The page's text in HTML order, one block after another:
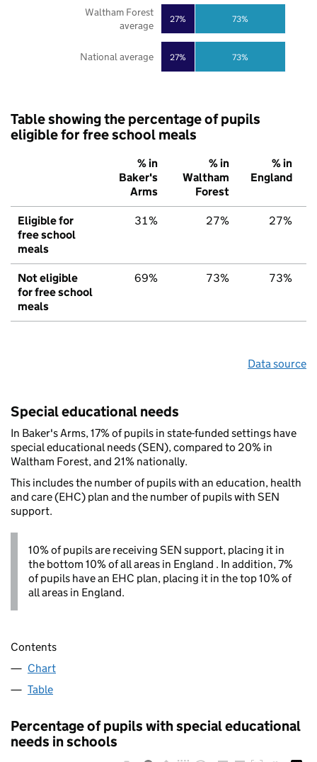
27%
27%
73%
73%
National average
Waltham Forest
average
Table showing the percentage of pupils
eligible for free school meals
% in
Baker's
Arms
% in
Waltham
Forest
% in
England
Eligible for
free school
meals
31% 27% 27%
Not eligible
for free school
meals
69% 73% 73%
Data source
Special educational needs
In Baker's Arms, 17% of pupils in state-funded settings have
special educational needs (SEN), compared to 20% in
Waltham Forest, and 21% nationally.
This includes the number of pupils with an education, health
and care (EHC) plan and the number of pupils with SEN
support.
10% of pupils are receiving SEN support, placing it in
the bottom 10% of all areas in England . In addition, 7%
of pupils have an EHC plan, placing it in the top 10% of
all areas in England.
Contents
Chart
Table
Percentage of pupils with special educational
needs in schools